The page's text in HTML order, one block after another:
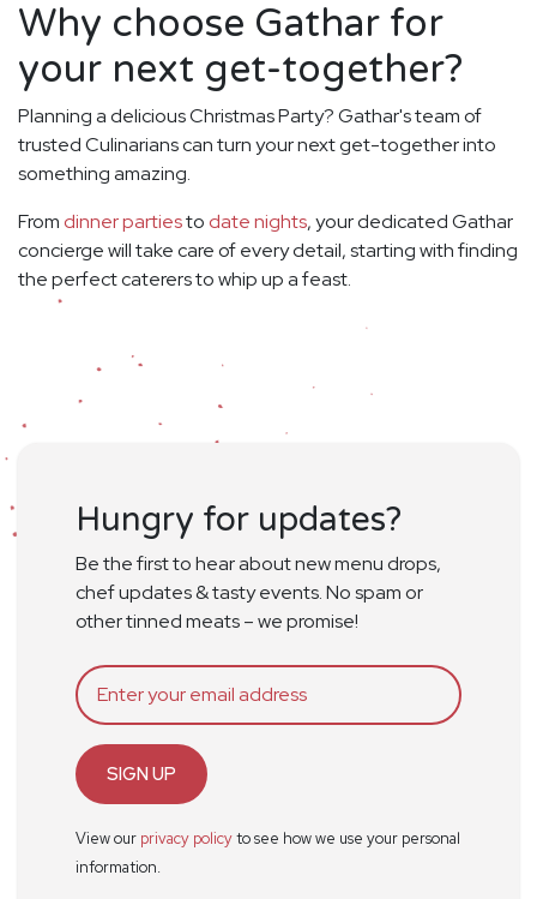
Why choose Gathar for
your next get-together?
Planning a delicious Christmas Party? Gathar's team of
trusted Culinarians can turn your next get-together into
something amazing.
From dinner partiesto date nights, your dedicated Gathar
concierge will take care of every detail, starting with finding
the perfect caterers to whip up a feast.
Hungry for updates?
Be the first to hear about new menu drops,
chef updates & tasty events. No spam or
other tinned meats – we promise!
SIGN UP
View our privacy policyto see how we use your personal
information.